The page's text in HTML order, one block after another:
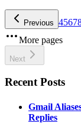
Previous 4567
More pages
Next
Recent Posts
Gmail
Replies